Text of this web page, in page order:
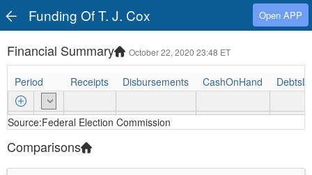
Funding Of T. J. Cox Open APP
Financial Summary October 22, 2020 23:48 ET
Period Receipts Disbursements CashOnHand
Source:Federal Election Commission
Comparisons